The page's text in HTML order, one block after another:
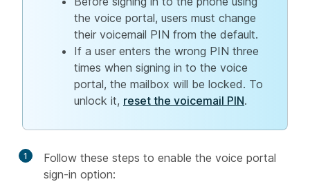
the voice portal, users must change
their voicemail PIN from the default.
If a user enters the wrong PIN three
times when signing in to the voice
portal, the mailbox will be locked. To
unlock it, reset the voicemail PIN.
1
Follow these steps to enable the voice portal
sign-in option: